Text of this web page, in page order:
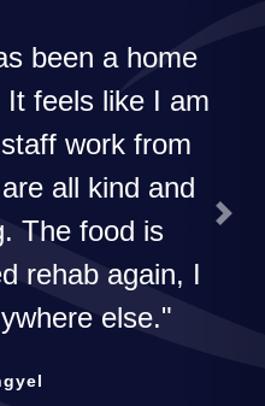
been a home
feels like I am
work from
all kind and
The food is
rehab again, I
else.
Next